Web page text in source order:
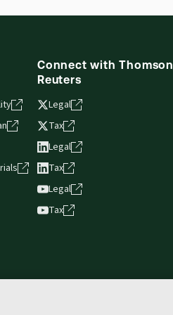
Connect with Thomson
Reuters
Legal
Tax
Legal
Tax
Legal
Tax